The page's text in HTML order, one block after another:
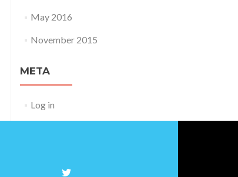
May 2016
November 2015
META
Log in